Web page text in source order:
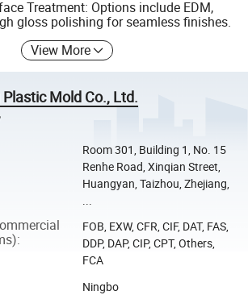
Treatment: Options include EDM,
gloss polishing for seamless finishes.
View More
Mold Co., Ltd.
Room 301, Building 1, No. 15
Renhe Road, Xinqian Street,
Huangyan, Taizhou, Zhejiang,
...
:
FOB, EXW, CFR, CIF, DAT, FAS,
DDP, DAP, CIP, CPT, Others,
FCA
Ningbo